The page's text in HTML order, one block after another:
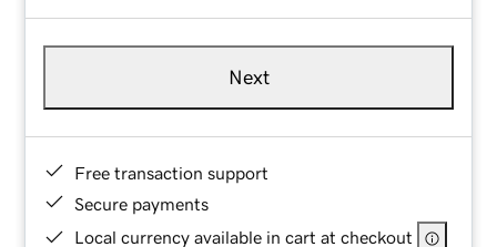
Next
Free transaction support
Secure payments
Local currency available in cart at checkout